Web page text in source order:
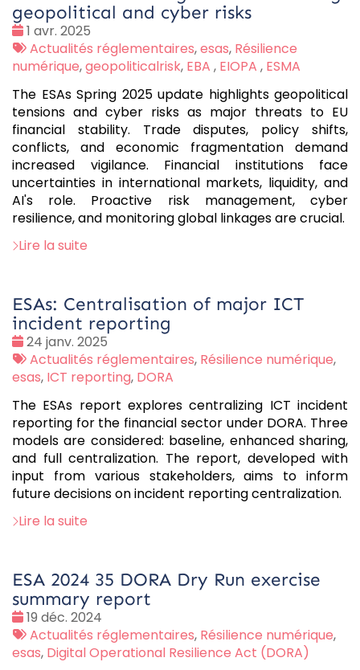
geopolitical and cyber risks
Date
:
1 avr. 2025
Tags
:
Actualités réglementaires,esas, Résilience
numérique,geopoliticalrisk, EBA , EIOPA , ESMA
The ESAs Spring 2025 update highlights geopolitical
tensions and cyber risks as major threats to EU
financial stability. Trade disputes, policy shifts,
conflicts, and economic fragmentation demand
increased vigilance. Financial institutions face
uncertainties in international markets, liquidity, and
AI's role. Proactive risk management, cyber
resilience, and monitoring global linkages are crucial.
Lire la suite
ESAs: Centralisation of major ICT
incident reporting
Date
:
24 janv. 2025
Tags
:
Actualités réglementaires, Résilience numérique,
esas, ICT reporting, DORA
The ESAs report explores centralizing ICT incident
reporting for the financial sector under DORA. Three
models are considered: baseline, enhanced sharing,
and full centralization. The report, developed with
input from various stakeholders, aims to inform
future decisions on incident reporting centralization.
Lire la suite
ESA 2024 35 DORA Dry Run exercise
summary report
Date
:
19 déc. 2024
Tags
:
Actualités réglementaires, Résilience numérique,
esas, Digital Operational Resilience Act (DORA)